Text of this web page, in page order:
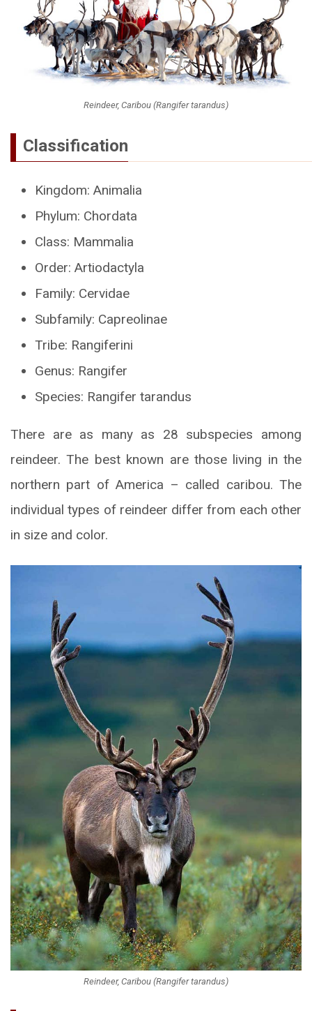
Reindeer, Caribou (Rangifer tarandus)
Classification
Kingdom: Animalia
Phylum: Chordata
Class: Mammalia
Order: Artiodactyla
Family: Cervidae
Subfamily: Capreolinae
Tribe: Rangiferini
Genus: Rangifer
Species: Rangifer tarandus
There are as many as 28 subspecies among
reindeer. The best known are those living in the
northern part of America – called caribou. The
individual types of reindeer differ from each other
in size and color.
Reindeer, Caribou (Rangifer tarandus)